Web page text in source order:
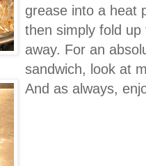
grease into a heat
then simply fold
away. For an
sandwich, look at
And as always,